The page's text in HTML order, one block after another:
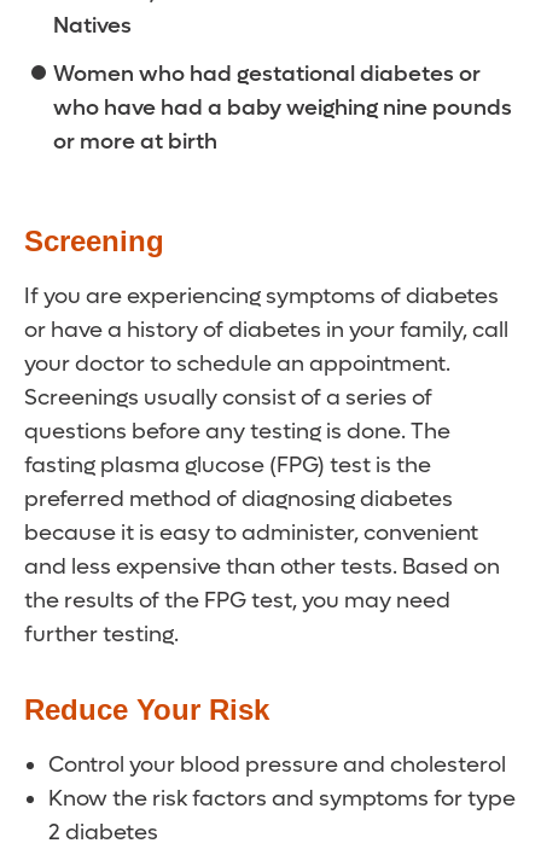
Natives
Women who had gestational diabetes or
who have had a baby weighing nine pounds
or more at birth
Screening
If you are experiencing symptoms of diabetes
or have a history of diabetes in your family, call
your doctor to schedule an appointment.
Screenings usually consist of a series of
questions before any testing is done. The
fasting plasma glucose (FPG) test is the
preferred method of diagnosing diabetes
because it is easy to administer, convenient
and less expensive than other tests. Based on
the results of the FPG test, you may need
further testing.
Reduce Your Risk
Control your blood pressure and cholesterol
Know the risk factors and symptoms for type
2 diabetes